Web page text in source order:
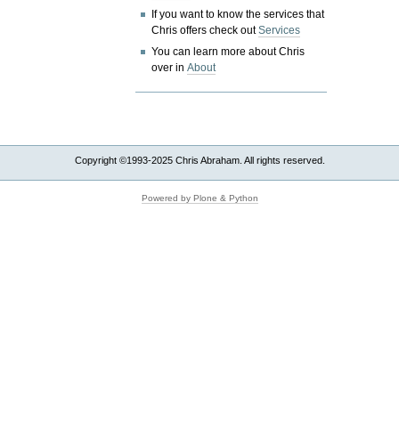
If you want to know the services that
Chris offers check outServices
You can learn more about Chris
over inAbout
Copyright ©1993-2025 Chris Abraham. All rights reserved.
Powered by Plone & Python